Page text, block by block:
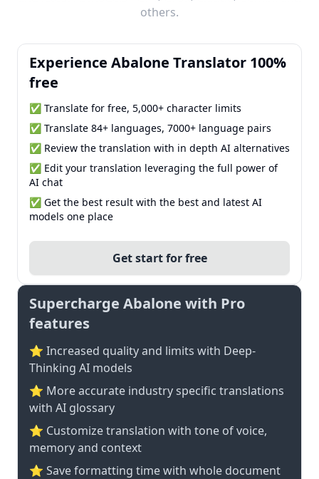
others.
Experience Abalone Translator 100%
free
✅ Translate for free, 5,000+ character limits
✅ Translate 84+ languages, 7000+ language pairs
✅ Review the translation with in depth AI alternatives
✅ Edit your translation leveraging the full power of
AI chat
✅ Get the best result with the best and latest AI
models one place
Get start for free
Supercharge Abalone with Pro
features
⭐ Increased quality and limits with Deep-
Thinking AI models
⭐️ More accurate industry specific translations
with AI glossary
⭐ Customize translation with tone of voice,
memory and context
⭐ Save formatting time with whole document